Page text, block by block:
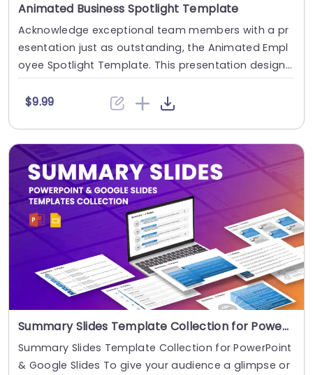
Animated Business Spotlight Template
Acknowledge exceptional team members with a pr
esentation just as outstanding, the Animated Empl
oyee Spotlight Template. This presentation design
....
$9.99
Summary Slides Template Collection for PowerPoint & Google Slides
Summary Slides Template Collection for PowerPoint
& Google Slides To give your audience a glimpse or